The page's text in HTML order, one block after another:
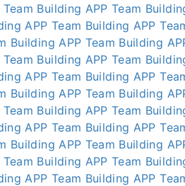
Team Building APP Team
APP Team Building APP
Building APP Team Building
Team Building APP Team
APP Team Building APP
Building APP Team Building
Team Building APP Team
APP Team Building APP
Building APP Team Building
Team Building APP Team
APP Team Building APP